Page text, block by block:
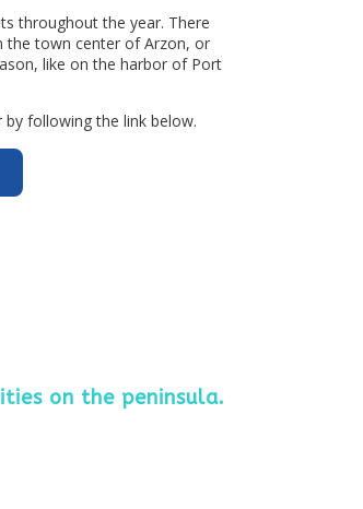
throughout the year. There
the town center of Arzon, or
like on the harbor of Port
following the link below.
on the peninsula.